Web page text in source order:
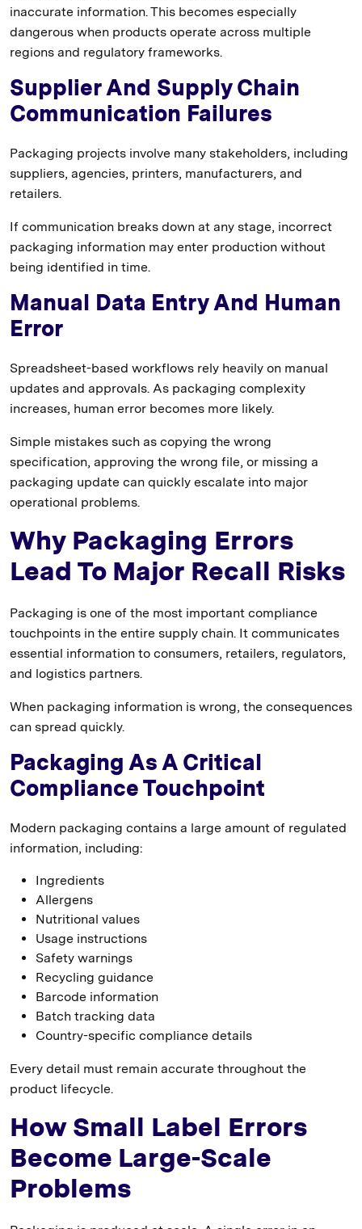
inaccurate information. This becomes especially
dangerous when products operate across multiple
regions and regulatory frameworks.
Supplier And Supply Chain
Communication Failures
Packaging projects involve many stakeholders, including
suppliers, agencies, printers, manufacturers, and
retailers.
If communication breaks down at any stage, incorrect
packaging information may enter production without
being identified in time.
Manual Data Entry And Human
Error
Spreadsheet-based workflows rely heavily on manual
updates and approvals. As packaging complexity
increases, human error becomes more likely.
Simple mistakes such as copying the wrong
specification, approving the wrong file, or missing a
packaging update can quickly escalate into major
operational problems.
Why Packaging Errors
Lead To Major Recall Risks
Packaging is one of the most important compliance
touchpoints in the entire supply chain. It communicates
essential information to consumers, retailers, regulators,
and logistics partners.
When packaging information is wrong, the consequences
can spread quickly.
Packaging As A Critical
Compliance Touchpoint
Modern packaging contains a large amount of regulated
information, including:
Ingredients
Allergens
Nutritional values
Usage instructions
Safety warnings
Recycling guidance
Barcode information
Batch tracking data
Country-specific compliance details
Every detail must remain accurate throughout the
product lifecycle.
How Small Label Errors
Become Large-Scale
Problems